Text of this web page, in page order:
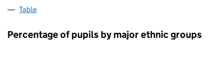
Table
Percentage of pupils by major ethnic groups